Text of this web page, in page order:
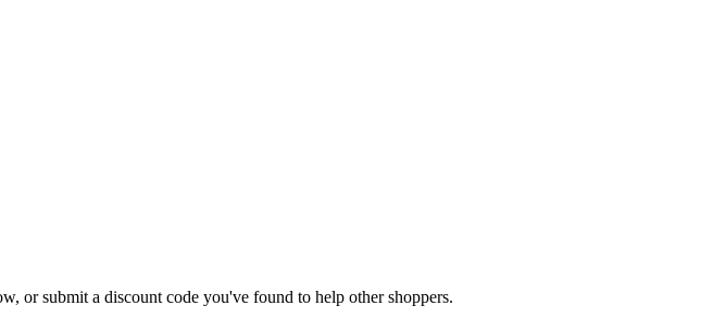
or submit a discount code you've found to help other shoppers.